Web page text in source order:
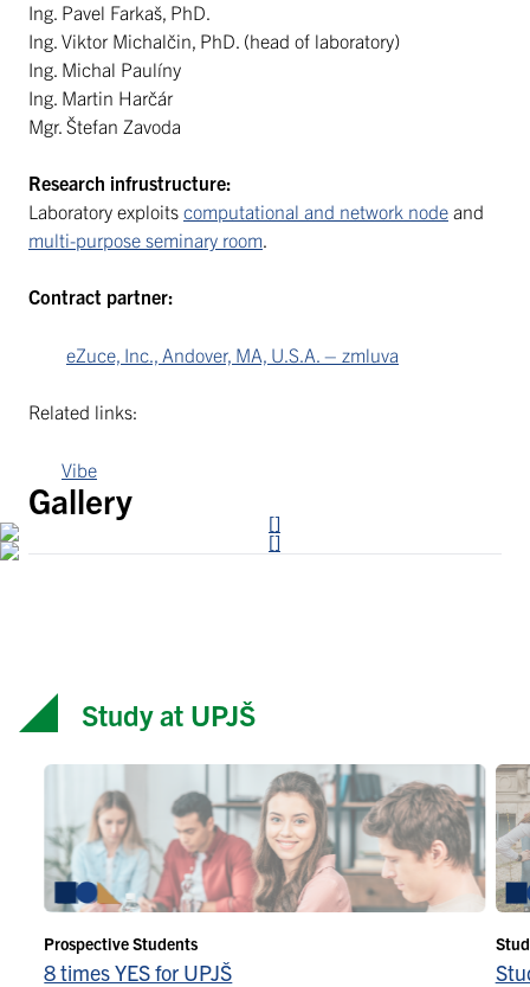
Ing. Pavel Farkaš, PhD.
Ing. Viktor Michalčin, PhD. (head of laboratory)
Ing. Michal Paulíny
Ing. Martin Harčár
Mgr. Štefan Zavoda
Research infrustructure:
Laboratory exploits computational and network node and
multi-purpose seminary room
Contract partner:
eZuce, Inc., Andover, MA, U.S.A. – zmluva
Related links:
Vibe
Gallery
Study at UPJŠ
Prospective Students
8 times YES for UPJŠ